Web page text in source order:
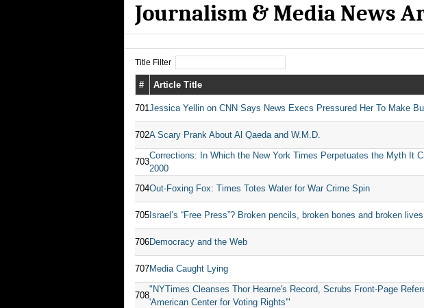
Journalism & Media News
Title Filter
# Article Title
701Jessica Yellin on CNN Says News Execs Pressured Her To Make
702A Scary Prank About Al Qaeda and W.M.D.
703
Corrections: In Which the New York Times Perpetuates the Myth It
2000
704Out-Foxing Fox: Times Totes Water for War Crime Spin
705 Israel’s “Free Press”? Broken pencils, broken bones and broken
706Democracy and the Web
707Media Caught Lying
708
"NYTimes Cleanses Thor Hearne's Record, Scrubs Front-Page
'American Center for Voting Rights'"